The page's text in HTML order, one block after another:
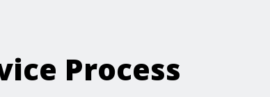
Process